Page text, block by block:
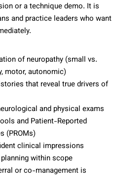
or a technique demo. It is
and practice leaders who want
of neuropathy (small vs.
motor, autonomic)
that reveal true drivers of
and physical exams
and Patient-Reported
(PROMs)
clinical impressions
within scope
or co-management is